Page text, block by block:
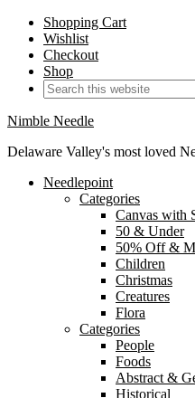
Shopping Cart
Wishlist
Checkout
Shop
Nimble Needle
Delaware Valley's most loved
Needlepoint
Categories
Canvas with
50 & Under
50% Off &
Children
Christmas
Creatures
Flora
Categories
People
Foods
Abstract &
Historical